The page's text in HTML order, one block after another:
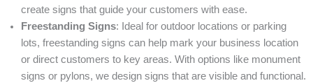
create signs that guide your customers with ease.
Freestanding Signs: Ideal for outdoor locations or parking
lots, freestanding signs can help mark your business location
or direct customers to key areas. With options like monument
signs or pylons, we design signs that are visible and functional.